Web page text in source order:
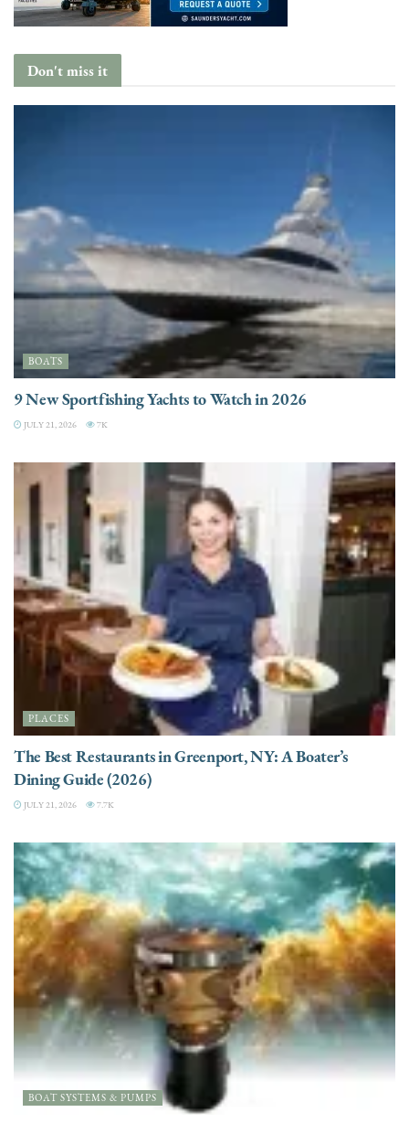
Don't miss it
BOATS
9 New Sportfishing Yachts to Watch in 2026
JULY 21, 2026 7K
PLACES
The Best Restaurants in Greenport, NY: A Boater’s
Dining Guide (2026)
JULY 21, 2026 7.7K
BOAT SYSTEMS & PUMPS